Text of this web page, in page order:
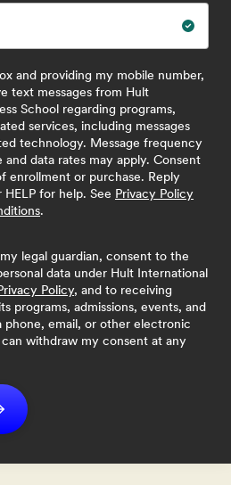
and providing my mobile number,
text messages from Hult
School regarding programs,
services, including messages
technology. Message frequency
and data rates may apply. Consent
enrollment or purchase. Reply
for help. See Privacy Policy
.
legal guardian, consent to the
data under Hult International
Policy, and to receiving
programs, admissions, events, and
phone, email, or other electronic
withdraw my consent at any